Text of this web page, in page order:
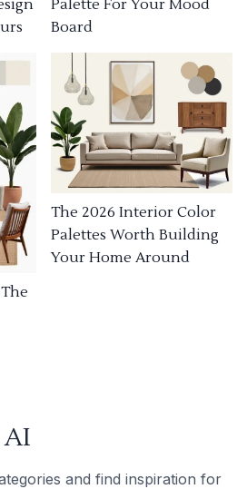
Palette For Your Mood
Board
The 2026 Interior Color
Palettes Worth Building
Your Home Around
and find inspiration for